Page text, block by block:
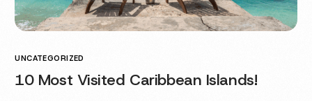
UNCATEGORIZED
10 Most Visited Caribbean Islands!